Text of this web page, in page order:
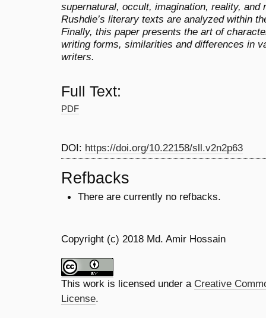
supernatural, occult, imagination, reality, and
Rushdie’s literary texts are analyzed within
Finally, this paper presents the art of
writing forms, similarities and differences in
writers.
Full Text:
PDF
DOI: https://doi.org/10.22158/sll.v2n2p63
Refbacks
There are currently no refbacks.
Copyright (c) 2018 Md. Amir Hossain
This work is licensed under a Creative
License.